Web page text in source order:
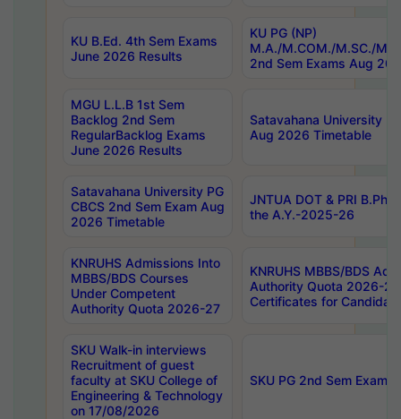
KU B.Ed. 4th Sem Exams
June 2026 Results
KU PG (NP)
M.A./M.COM./M.SC./
2nd Sem Exams Aug
MGU L.L.B 1st Sem
Backlog 2nd Sem
RegularBacklog Exams
June 2026 Results
Satavahana University
Aug 2026 Timetable
Satavahana University PG
CBCS 2nd Sem Exam Aug
2026 Timetable
JNTUA DOT & PRI
the A.Y.-2025-26
KNRUHS Admissions Into
MBBS/BDS Courses
Under Competent
Authority Quota 2026-27
KNRUHS MBBS/BDS
Authority Quota 2026-
Certificates for
SKU Walk-in interviews
Recruitment of guest
faculty at SKU College of
Engineering & Technology
on 17/08/2026
SKU PG 2nd Sem